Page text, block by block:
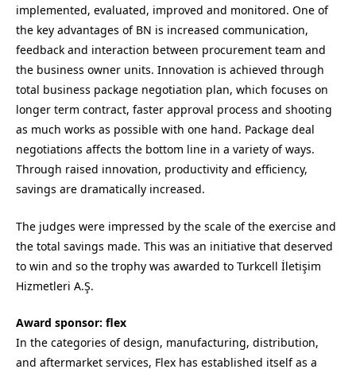
implemented, evaluated, improved and monitored. One of
the key advantages of BN is increased communication,
feedback and interaction between procurement team and
the business owner units. Innovation is achieved through
total business package negotiation plan, which focuses on
longer term contract, faster approval process and shooting
as much works as possible with one hand. Package deal
negotiations affects the bottom line in a variety of ways.
Through raised innovation, productivity and efficiency,
savings are dramatically increased.
The judges were impressed by the scale of the exercise and
the total savings made. This was an initiative that deserved
to win and so the trophy was awarded to Turkcell İletişim
Hizmetleri A.Ş.
Award sponsor: flex
In the categories of design, manufacturing, distribution,
and aftermarket services, Flex has established itself as a